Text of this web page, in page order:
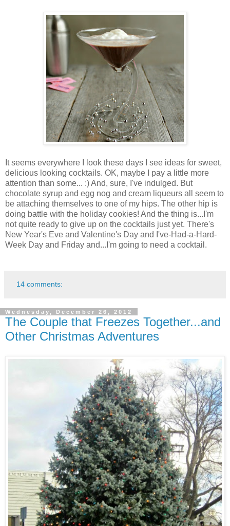
It seems everywhere I look these days I see ideas for sweet,
delicious looking cocktails. OK, maybe I pay a little more
attention than some... :) And, sure, I've indulged. But
chocolate syrup and egg nog and cream liqueurs all seem to
be attaching themselves to one of my hips. The other hip is
doing battle with the holiday cookies! And the thing is...I'm
not quite ready to give up on the cocktails just yet. There's
New Year's Eve and Valentine's Day and I've-Had-a-Hard-
Week Day and Friday and...I'm going to need a cocktail.
14 comments:
Wednesday, December 26, 2012
The Couple that Freezes Together...and
Other Christmas Adventures